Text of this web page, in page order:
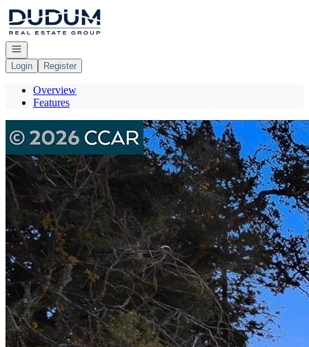
Go to: Homepage
Open navigation
Login
Register
Overview
Features